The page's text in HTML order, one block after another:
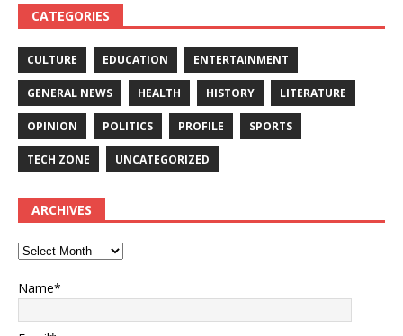
CATEGORIES
CULTURE EDUCATION ENTERTAINMENT
GENERAL NEWS HEALTH HISTORY LITERATURE
OPINION POLITICS PROFILE SPORTS
TECH ZONE UNCATEGORIZED
ARCHIVES
Name*